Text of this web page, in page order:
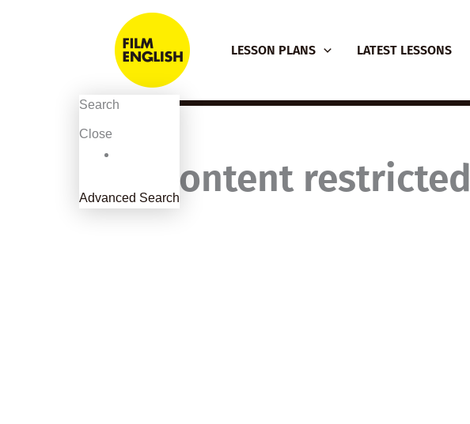
content
LESSON PLANS LATEST LESSONS
Content restricted
Search
Close
Advanced Search